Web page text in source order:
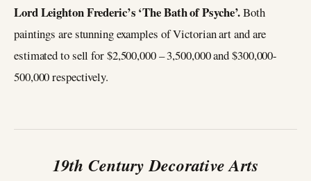
Lord Leighton Frederic’s ‘The Bath of Psyche’.Both
paintings are stunning examples of Victorian art and are
estimated to sell for $2,500,000 – 3,500,000 and $300,000-
500,000 respectively.
19th Century Decorative Arts